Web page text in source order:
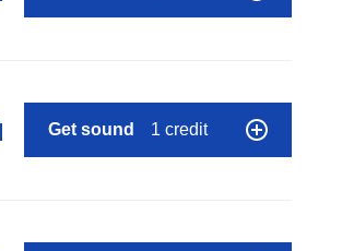
Get sound 1 credit